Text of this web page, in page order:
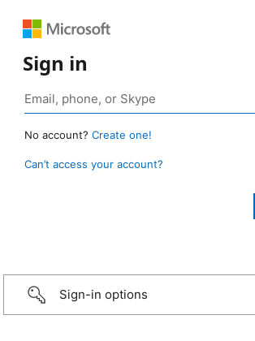
Sign in
No account? Create one!
Can’t access your account?
Sign-in options